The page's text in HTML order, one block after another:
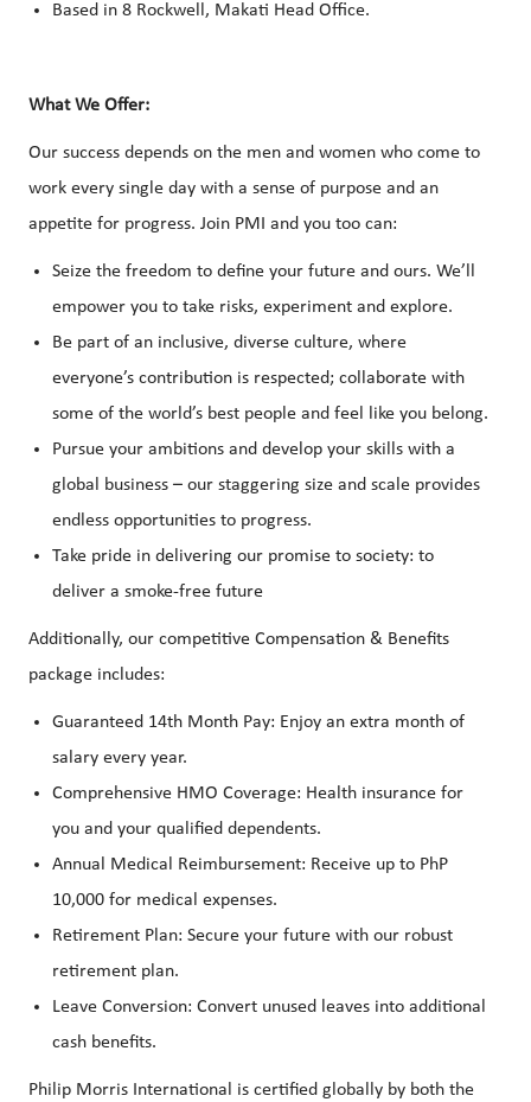
Based in 8 Rockwell, Makati Head Office.
What We Offer:
Our success depends on the men and women who come to
work every single day with a sense of purpose and an
appetite for progress. Join PMI and you too can:
Seize the freedom to define your future and ours. We’ll
empower you to take risks, experiment and explore.
Be part of an inclusive, diverse culture, where
everyone’s contribution is respected; collaborate with
some of the world’s best people and feel like you belong.
Pursue your ambitions and develop your skills with a
global business – our staggering size and scale provides
endless opportunities to progress.
Take pride in delivering our promise to society: to
deliver a smoke-free future
Additionally, our competitive Compensation & Benefits
package includes:
Guaranteed 14th Month Pay: Enjoy an extra month of
salary every year.
Comprehensive HMO Coverage: Health insurance for
you and your qualified dependents.
Annual Medical Reimbursement: Receive up to PhP
10,000 for medical expenses.
Retirement Plan: Secure your future with our robust
retirement plan.
Leave Conversion: Convert unused leaves into additional
cash benefits.
Philip Morris International is certified globally by both the